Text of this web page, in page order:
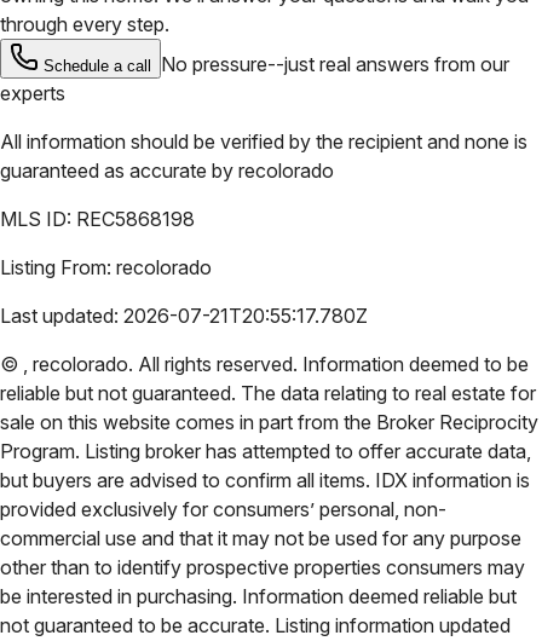
through every step.
Schedule a call
No pressure--just real answers from our
experts
All information should be verified by the recipient and none is
guaranteed as accurate by recolorado
MLS ID: REC5868198
Listing From: recolorado
Last updated: 2026-07-21T20:55:17.780Z
© , recolorado. All rights reserved. Information deemed to be
reliable but not guaranteed. The data relating to real estate for
sale on this website comes in part from the Broker Reciprocity
Program. Listing broker has attempted to offer accurate data,
but buyers are advised to confirm all items. IDX information is
provided exclusively for consumers’ personal, non-
commercial use and that it may not be used for any purpose
other than to identify prospective properties consumers may
be interested in purchasing. Information deemed reliable but
not guaranteed to be accurate. Listing information updated